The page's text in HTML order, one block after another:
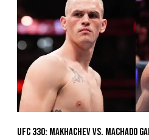
UFC 330: Makhachev vs. Machado